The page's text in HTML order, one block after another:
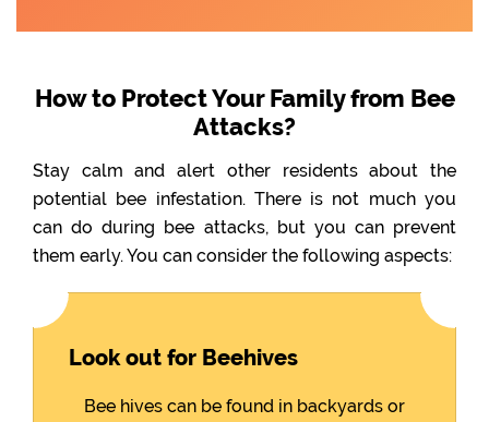
How to Protect Your Family from Bee
Attacks?
Stay calm and alert other residents about the
potential bee infestation. There is not much you
can do during bee attacks, but you can prevent
them early. You can consider the following aspects:
Look out for Beehives
Bee hives can be found in backyards or